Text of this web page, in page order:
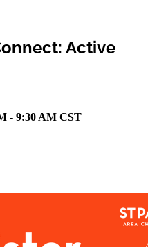
Active
- 9:30 AM CST